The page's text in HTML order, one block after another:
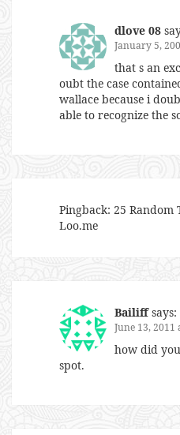
dlove 08
January 5,
that s an
oubt the case
wallace because i
able to recognize the
Pingback: 25 Random
Loo.me
Bailiff says:
June 13, 2011
how did
spot.